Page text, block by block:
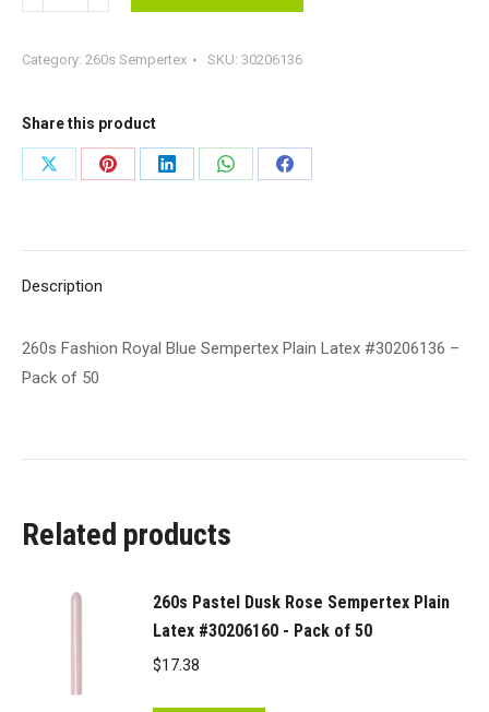
Fashion
Blue
Plain
Latex
#30206136
Category: 260s Sempertex SKU: 30206136
Share this product
Share
Share
Share
Share
Share
Description
260s Fashion Royal Blue Sempertex Plain Latex #30206136 –
Pack of 50
Related products
260s Pastel Dusk Rose Sempertex Plain
Latex #30206160 - Pack of 50
$17.38